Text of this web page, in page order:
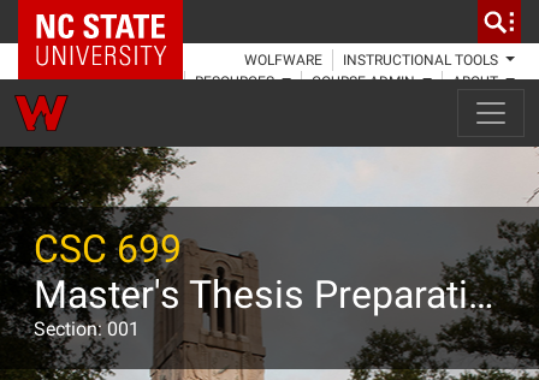
NC State Home
WOLFWARE
INSTRUCTIONAL TOOLS
RESOURCES
COURSE ADMIN ABOUT
CSC 699
Master's Thesis Preparation
Section: 001